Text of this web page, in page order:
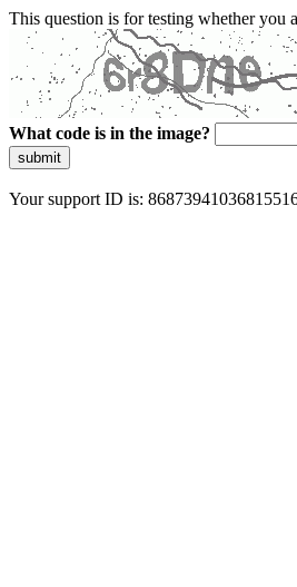
This question is for testing whether you
What code is in the image?
submit
Your support ID is: